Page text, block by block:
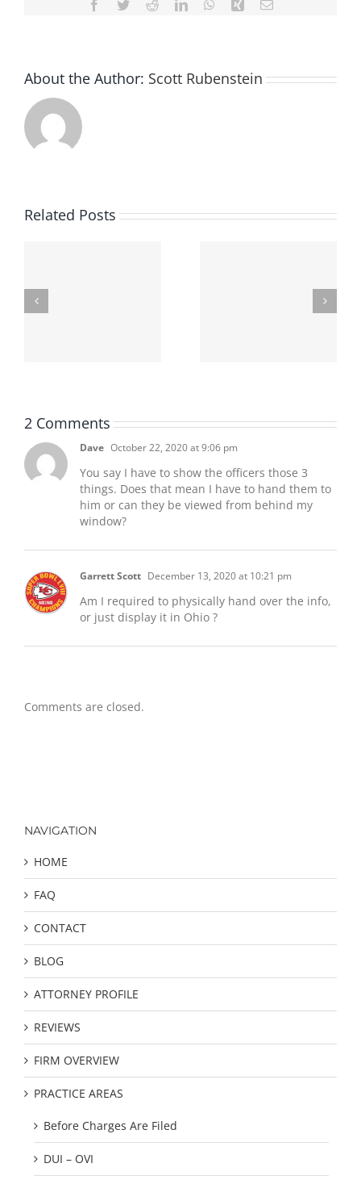
Facebook
TwitterRedditLinkedInWhatsApp
Xing Email
About the Author: Scott Rubenstein
Related Posts
Finding The Best
Criminal Defense
2 Comments
Dave October 22, 2020 at 9:06 pm
You say I have to show the officers those 3
things. Does that mean I have to hand them to
him or can they be viewed from behind my
window?
Garrett Scott December 13, 2020 at 10:21 pm
Am I required to physically hand over the info,
or just display it in Ohio ?
Comments are closed.
NAVIGATION
HOME
FAQ
CONTACT
BLOG
ATTORNEY PROFILE
REVIEWS
FIRM OVERVIEW
PRACTICE AREAS
Before Charges Are Filed
DUI – OVI